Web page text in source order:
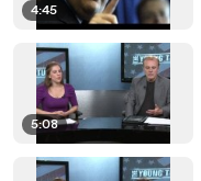
4:45
5:08